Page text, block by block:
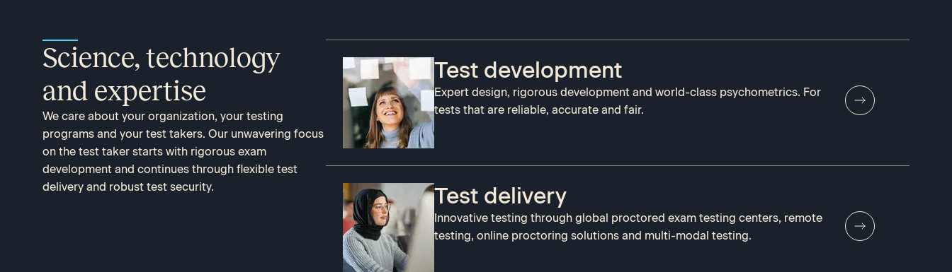
Science, technology
and expertise
We care about your organization, your testing
programs and your test takers. Our unwavering focus
on the test taker starts with rigorous exam
development and continues through flexible test
delivery and robust test security.
Test development
Expert design, rigorous development and world-class psychometrics. For
tests that are reliable, accurate and fair.
Test delivery
Innovative testing through global proctored exam testing centers, remote
testing, online proctoring solutions and multi-modal testing.